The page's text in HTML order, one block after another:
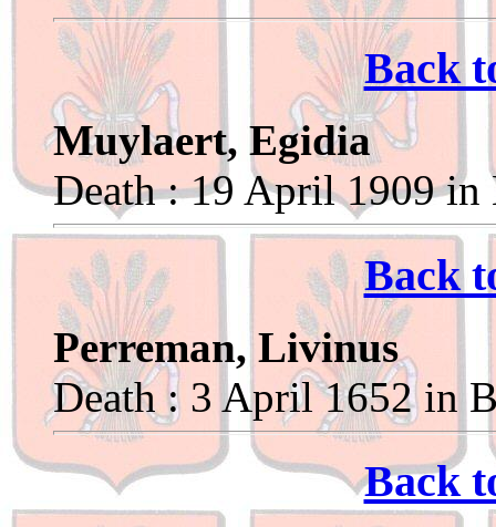
Back
Muylaert, Egidia
Death : 19 April 1909 in
Back
Perreman, Livinus
Death : 3 April 1652 in
Back